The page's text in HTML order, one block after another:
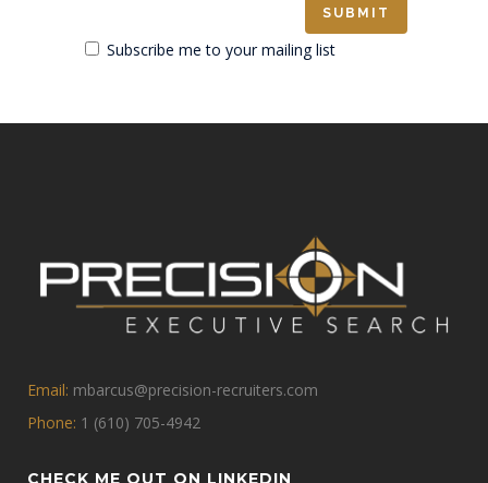
Subscribe me to your mailing list
Email: mbarcus@precision-recruiters.com
Phone: 1 (610) 705-4942
CHECK ME OUT ON LINKEDIN